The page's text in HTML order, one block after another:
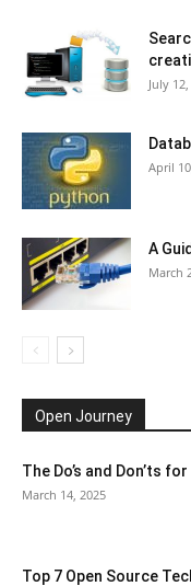
July
April
A
March
Open Journey
The Do’s and Don’ts
March 14, 2025
Top 7 Open Source